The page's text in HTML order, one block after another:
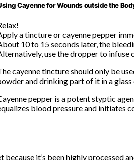
Cayenne for Wounds outside the
a tincture or cayenne pepper
10 to 15 seconds later, the
use the dropper to infuse
cayenne tincture should only be
and drinking part of it in a
pepper is a potent styptic
blood pressure and initiates
it’s been highly